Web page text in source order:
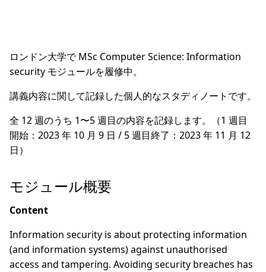
ロンドン大学で MSc Computer Science: Information
security モジュールを履修中。
講義内容に関して記録した個人的なスタディノートです。
全 12 週のうち 1〜5 週目の内容を記録します。（1 週目
開始：2023 年 10 月 9 日 / 5 週目終了：2023 年 11 月 12
日）
モジュール概要
Content
Information security is about protecting information
(and information systems) against unauthorised
access and tampering. Avoiding security breaches has